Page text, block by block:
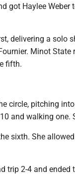
got Haylee Weber
delivering a solo
Minot State
fifth.
circle, pitching
and walking one.
sixth. She
trip 2-4 and ended